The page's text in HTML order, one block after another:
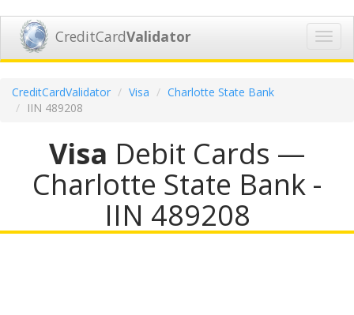
CreditCardValidator
CreditCardValidator Visa
Charlotte State Bank
IIN 489208
Visa Debit Cards —
Charlotte State Bank -
IIN 489208